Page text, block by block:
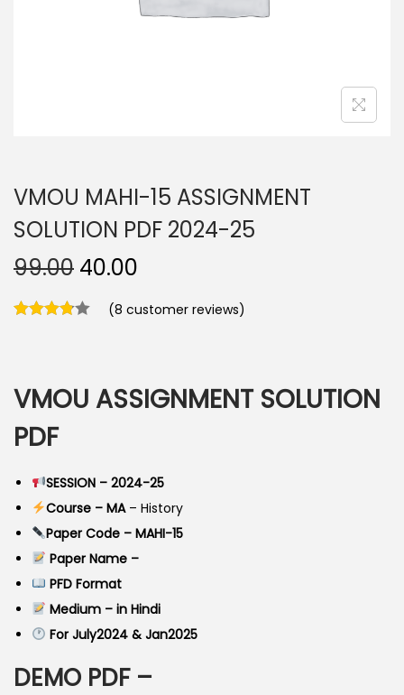
n
VMOU MAHI-15 ASSIGNMENT
SOLUTION PDF 2024-25
99.00 O
i
n
a
r
i
c
e
w
a
s
:
40.00
r
n
t
i
c
e
i
s
:
4
(8 customer reviews)
VMOU ASSIGNMENT SOLUTION
PDF
SESSION – 2024-25
Course – MA– History
Paper Code – MAHI-15
Paper Name –
PFD Format
Medium – in Hindi
For July2024 & Jan2025
DEMO PDF –